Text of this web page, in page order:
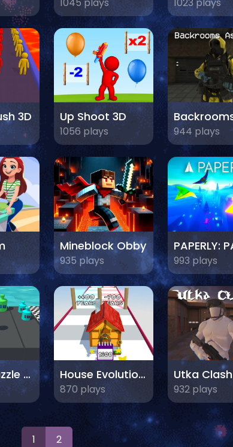
3D Up Shoot 3D
1056 plays 944 plays
Mineblock Obby
935 plays 993 plays
Weight Puzzle 3D House Evolution 3D
870 plays
Utka Clash
932 plays
1 2